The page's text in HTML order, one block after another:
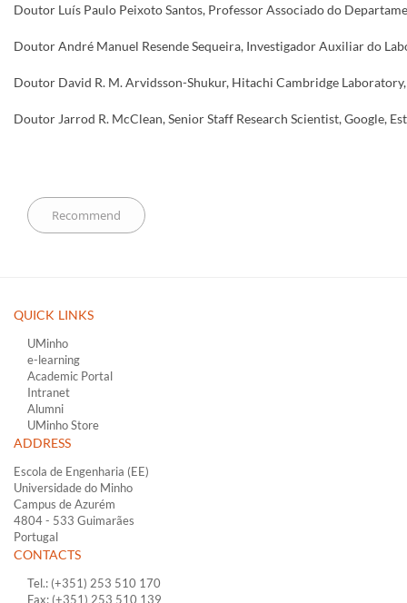
Doutor Luís Paulo Peixoto Santos, Professor Associado do
Doutor André Manuel Resende Sequeira, Investigador Auxiliar do
Doutor David R. M. Arvidsson-Shukur, Hitachi Cambridge
Doutor Jarrod R. McClean, Senior Staff Research Scientist, Google,
QUICK LINKS ​
UMinho
e-learning
Academic Portal
Intranet
Alumni
UMinho Store
ADDRESS
Escola de Engenharia (EE)
Universidade do Minho
Campus de Azurém
4804 - 533 Guimarães
Portugal
CONTACTS
Tel.: (+351) 253 510 170
Fax: (+351) 253 510 139